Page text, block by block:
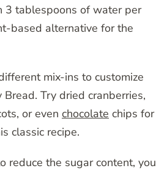
3 tablespoons of water per
based alternative for the
mix-ins to customize
Try dried cranberries,
or even chocolate chips for
classic recipe.
reduce the sugar content, you